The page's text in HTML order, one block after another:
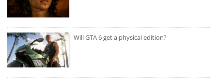
Will GTA 6 get a physical edition?